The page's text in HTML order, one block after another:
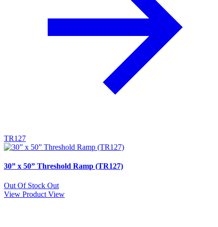
TR127
30” x 50” Threshold Ramp (TR127)
Out Of Stock Out
View Product View